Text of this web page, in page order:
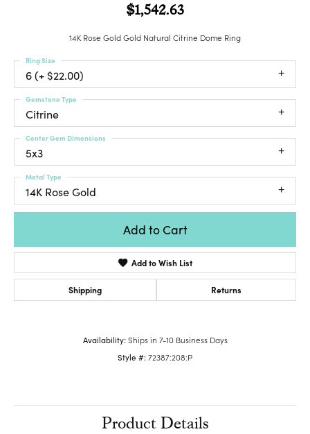
$1,542.63
14K Rose Gold Gold Natural Citrine Dome Ring
6 (+ $22.00)
Ring Size
Citrine
Gemstone Type
5x3
Center Gem Dimensions
14K Rose Gold
Metal Type
Add to Cart
Add to Wish List
Shipping Returns
Availability: Ships in 7-10 Business Days
Style #:72387:208:P
Product Details